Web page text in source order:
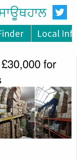
Local
for